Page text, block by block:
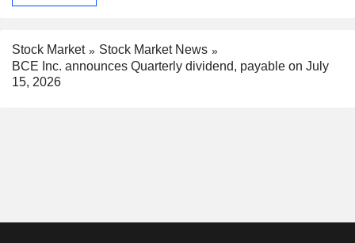
Stock Market
Stock Market News
BCE Inc. announces Quarterly dividend, payable on July
15, 2026